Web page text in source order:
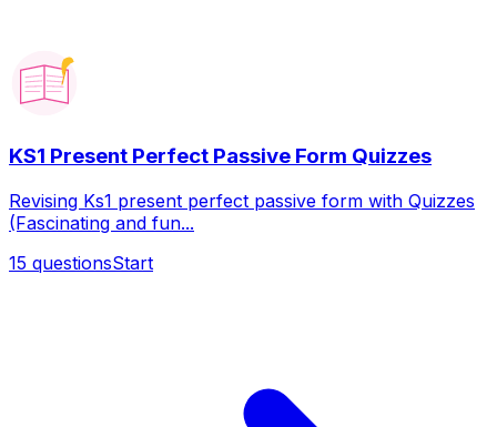
KS1 Present Perfect Passive Form Quizzes
Revising Ks1 present perfect passive form with Quizzes
(Fascinating and fun...
15 questionsStart